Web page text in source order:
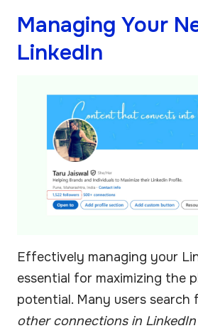
Managing Your
LinkedIn
Effectively managing your
essential for maximizing the
potential. Many users search
other connections in LinkedIn